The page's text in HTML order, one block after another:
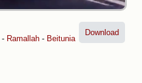
- Ramallah - Beitunia
Download